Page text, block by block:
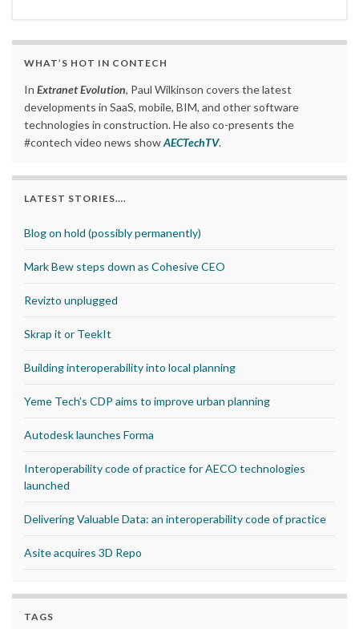
WHAT’S HOT IN CONTECH
In Extranet Evolution, Paul Wilkinson covers the latest
developments in SaaS, mobile, BIM, and other software
technologies in construction. He also co-presents the
#contech video news showAECTechTV.
LATEST STORIES….
Blog on hold (possibly permanently)
Mark Bew steps down as Cohesive CEO
Revizto unplugged
Skrap it or TeekIt
Building interoperability into local planning
Yeme Tech’s CDP aims to improve urban planning
Autodesk launches Forma
Interoperability code of practice for AECO technologies
launched
Delivering Valuable Data: an interoperability code of practice
Asite acquires 3D Repo
TAGS